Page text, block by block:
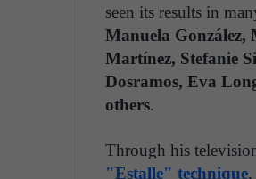
seen its results in
Manuela González,
Martínez, Stefanie
Dosramos, Eva
others.
Through his
"Estalle" technique